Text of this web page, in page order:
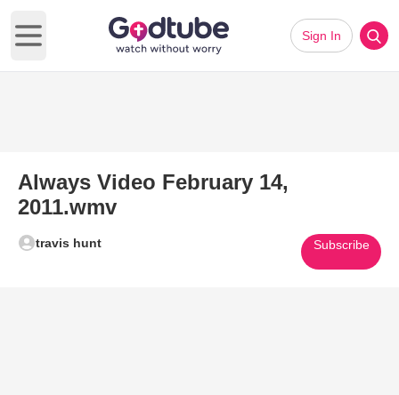
Open main menu
Sign In
Always Video February 14,
2011.wmv
travis hunt Subscribe